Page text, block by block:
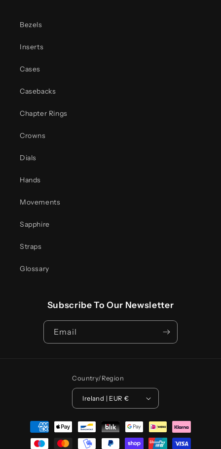
Bezels
Inserts
Cases
Casebacks
Chapter Rings
Crowns
Dials
Hands
Movements
Sapphire
Straps
Glossary
Subscribe To Our Newsletter
Email
Country/region
Ireland | EUR €
Payment
methods